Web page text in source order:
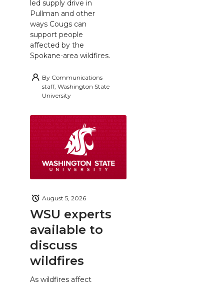
led supply drive in
Pullman and other
ways Cougs can
support people
affected by the
Spokane-area wildfires.
By Communications
staff, Washington State
University
WSU experts
available to
discuss
wildfires
August 5, 2026
As wildfires affect